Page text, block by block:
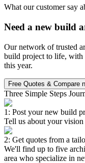
What our customer say
Need a new build
Our network of trusted
build project to life, with
this year.
Free Quotes & Compare
Three Simple Steps
1: Post your new build
Tell us about your
2: Get quotes from a
We'll find up to five
area who specialize in